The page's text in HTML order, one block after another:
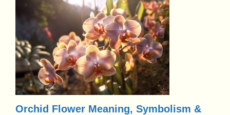
Orchid Flower Meaning, Symbolism &